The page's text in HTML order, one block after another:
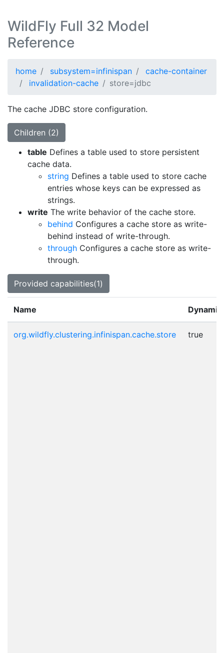
WildFly Full 32 Model
Reference
home subsystem=infinispan
cache-container
invalidation-cache
store=jdbc
The cache JDBC store configuration.
Children (2)
table Defines a table used to store persistent
cache data.
string Defines a table used to store cache
entries whose keys can be expressed as
strings.
write The write behavior of the cache store.
behind Configures a cache store as write-
behind instead of write-through.
through Configures a cache store as write-
through.
Provided capabilities(1)
Name Dynamic
org.wildfly.clustering.infinispan.cache.store true